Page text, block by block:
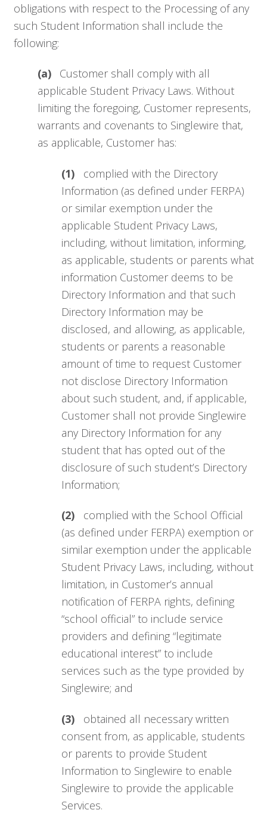
obligations with respect to the Processing of any
such Student Information shall include the
following:
(a) Customer shall comply with all
applicable Student Privacy Laws. Without
limiting the foregoing, Customer represents,
warrants and covenants to Singlewire that,
as applicable, Customer has:
(1)
complied with the Directory
Information (as defined under FERPA)
or similar exemption under the
applicable Student Privacy Laws,
including, without limitation, informing,
as applicable, students or parents what
information Customer deems to be
Directory Information and that such
Directory Information may be
disclosed, and allowing, as applicable,
students or parents a reasonable
amount of time to request Customer
not disclose Directory Information
about such student, and, if applicable,
Customer shall not provide Singlewire
any Directory Information for any
student that has opted out of the
disclosure of such student’s Directory
Information;
(2)
complied with the School Official
(as defined under FERPA) exemption or
similar exemption under the applicable
Student Privacy Laws, including, without
limitation, in Customer’s annual
notification of FERPA rights, defining
“school official” to include service
providers and defining “legitimate
educational interest” to include
services such as the type provided by
Singlewire; and
(3)
obtained all necessary written
consent from, as applicable, students
or parents to provide Student
Information to Singlewire to enable
Singlewire to provide the applicable
Services.